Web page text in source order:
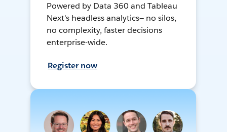
Powered by Data 360 and Tableau
Next's headless analytics— no silos,
no complexity, faster decisions
enterprise-wide.
Register now